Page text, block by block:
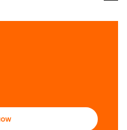
AND EXCURSIONS